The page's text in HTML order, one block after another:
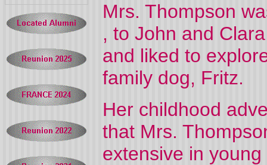
Mrs. Thompson
, to John and
and liked to
family dog, Fritz.
Her childhood
that Mrs.
extensive in